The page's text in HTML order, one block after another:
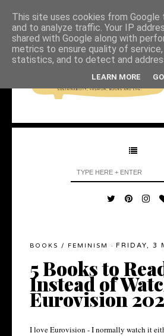
BOOKS / FEMINISM · FRIDAY, 3
5 Books to
Instead of
Eurovision
I love Eurovision - I normally watch it
This site uses cookies from
and to analyze traffic. Your IP
shared with Google along with
metrics to ensure quality of
statistics, and to detect and
LEARN MORE